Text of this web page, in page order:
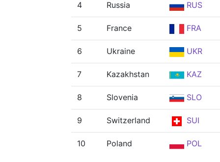
4 Russia RUS
5 France FRA
6 Ukraine UKR
7 Kazakhstan KAZ
8 Slovenia SLO
9 Switzerland SUI
10 Poland POL